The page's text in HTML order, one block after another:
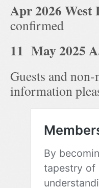
Apr 2026 West
confirmed
11 May 2025
Guests and
information